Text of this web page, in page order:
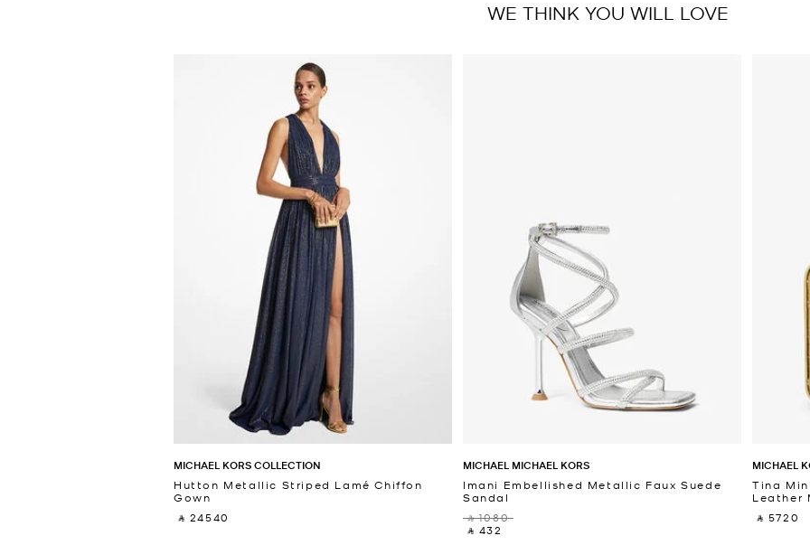
WE THINK YOU WILL LOVE
MICHAEL KORS COLLECTION
Hutton Metallic Striped Lamé Chiffon
Gown
‎ ⃁ 24540 ‎
MICHAEL MICHAEL KORS
Imani Embellished Metallic Faux Suede
Sandal
‎ ⃁ 1080 ‎
‎ ⃁ 432 ‎
MICHAEL
Tina
Leather
‎ ⃁ 5720 ‎